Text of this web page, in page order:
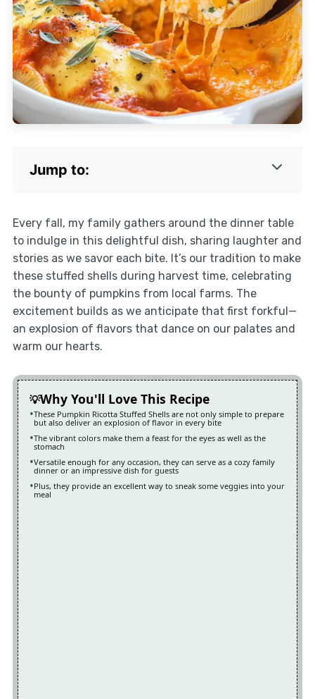
Jump to:
Every fall, my family gathers around the dinner table
to indulge in this delightful dish, sharing laughter and
stories as we savor each bite. It’s our tradition to make
these stuffed shells during harvest time, celebrating
the bounty of pumpkins from local farms. The
excitement builds as we anticipate that first forkful—
an explosion of flavors that dance on our palates and
warm our hearts.
Why You'll Love This Recipe
These Pumpkin Ricotta Stuffed Shells are not only simple to prepare
but also deliver an explosion of flavor in every bite
The vibrant colors make them a feast for the eyes as well as the
stomach
Versatile enough for any occasion, they can serve as a cozy family
dinner or an impressive dish for guests
Plus, they provide an excellent way to sneak some veggies into your
meal